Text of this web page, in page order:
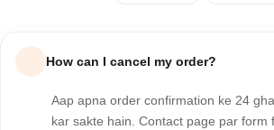
How can I cancel my order?
Aap apna order confirmation ke 24
kar sakte hain. Contact page par form